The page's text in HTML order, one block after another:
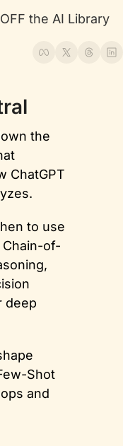
the
ChatGPT
to use
Chain-of-
deep
Shot
and